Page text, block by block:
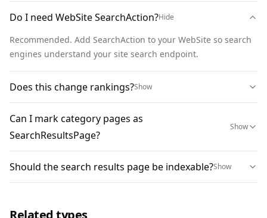
Do I need WebSite SearchAction?Hide
Recommended. Add SearchAction to your WebSite so search
engines understand your site search endpoint.
Does this change rankings?Show
Can I mark category pages as
SearchResultsPage?
Show
Should the search results page be indexable?Show
Related types